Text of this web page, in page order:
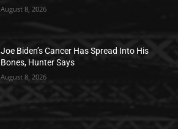
August 8, 2026
Joe Biden’s Cancer Has Spread Into His
Bones, Hunter Says
August 8, 2026